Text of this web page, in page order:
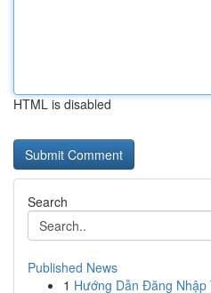
HTML is disabled
Search
Published News
1 Hướng Dẫn Đăng